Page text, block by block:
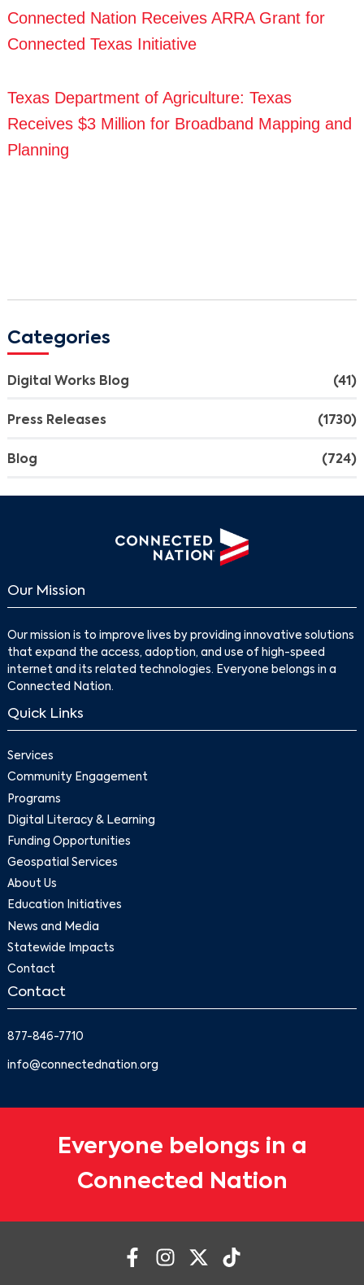
Connected Nation Receives ARRA Grant for
Connected Texas Initiative
Texas Department of Agriculture: Texas
Receives $3 Million for Broadband Mapping and
Planning
Categories
Digital Works Blog (41)
Press Releases (1730)
Blog (724)
Our Mission
Our mission is to improve lives by providing innovative solutions
that expand the access, adoption, and use of high-speed
internet and its related technologies. Everyone belongs in a
Connected Nation.
Quick Links
Services
Community Engagement
Programs
Digital Literacy & Learning
Funding Opportunities
Geospatial Services
About Us
Education Initiatives
News and Media
Statewide Impacts
Contact
Contact
877-846-7710
info@connectednation.org
Everyone belongs in a
Connected Nation